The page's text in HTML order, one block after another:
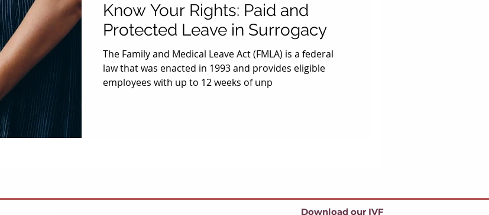
Know Your Rights: Paid and
Protected Leave in Surrogacy
The Family and Medical Leave Act (FMLA) is a federal
law that was enacted in 1993 and provides eligible
employees with up to 12 weeks of unp
Download our IVF